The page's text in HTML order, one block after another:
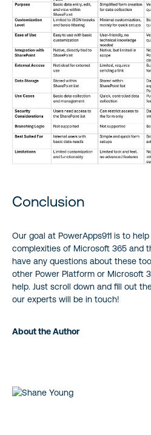
Conclusion
Our goal at PowerApps911 is to
complexities of Microsoft 365 and
have any questions about these
other Power Platform or Microsoft
help. Just scroll down and fill out
our experts will be in touch!
About the Author